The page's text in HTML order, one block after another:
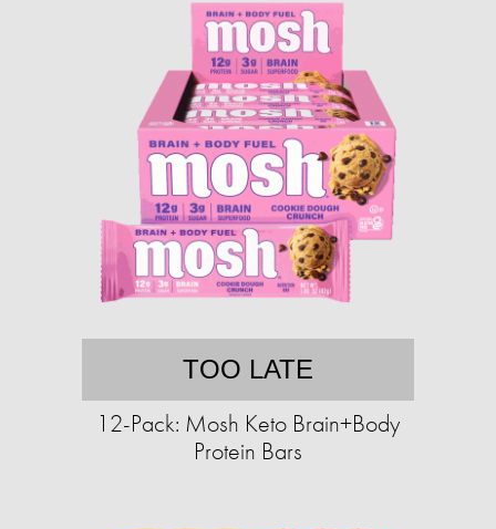
TOO LATE
12-Pack: Mosh Keto Brain+Body
Protein Bars